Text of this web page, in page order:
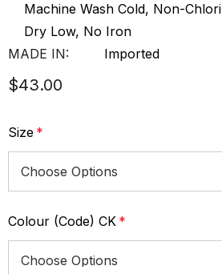
Machine Wash Cold, Non-
Dry Low, No Iron
MADE IN:
Imported
$43.00
Size *
Colour (Code) CK *